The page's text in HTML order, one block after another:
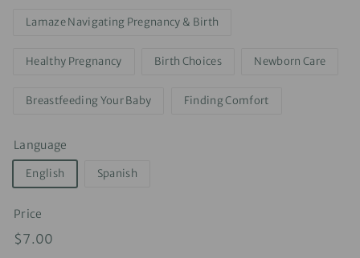
Lamaze Navigating Pregnancy & Birth
Healthy Pregnancy Birth Choices Newborn Care
Breastfeeding Your Baby Finding Comfort
Language
English Spanish
Price
Regular
$7.00